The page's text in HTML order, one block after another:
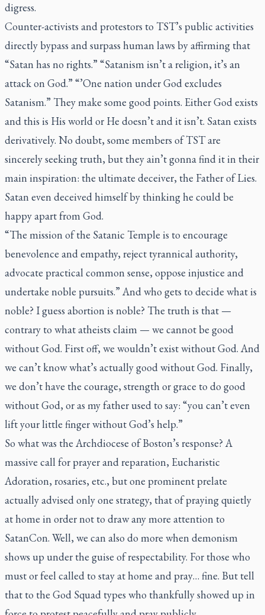
digress.
Counter-activists and protestors to TST’s public activities
directly bypass and surpass human laws by affirming that
“Satan has no rights.” “Satanism isn’t a religion, it’s an
attack on God.” “’One nation under God excludes
Satanism.” They make some good points. Either God exists
and this is His world or He doesn’t and it isn’t. Satan exists
derivatively. No doubt, some members of TST are
sincerely seeking truth, but they ain’t gonna find it in their
main inspiration: the ultimate deceiver, the Father of Lies.
Satan even deceived himself by thinking he could be
happy apart from God.
“The mission of the Satanic Temple is to encourage
benevolence and empathy, reject tyrannical authority,
advocate practical common sense, oppose injustice and
undertake noble pursuits.” And who gets to decide what is
noble? I guess abortion is noble? The truth is that —
contrary to what atheists claim — we cannot be good
without God. First off, we wouldn’t exist without God. And
we can’t know what’s actually good without God. Finally,
we don’t have the courage, strength or grace to do good
without God, or as my father used to say: “you can’t even
lift your little finger without God’s help.”
So what was the Archdiocese of Boston’s response? A
massive call for prayer and reparation, Eucharistic
Adoration, rosaries, etc., but one prominent prelate
actually advised only one strategy, that of praying quietly
at home in order not to draw any more attention to
SatanCon. Well, we can also do more when demonism
shows up under the guise of respectability. For those who
must or feel called to stay at home and pray… fine. But tell
that to the God Squad types who thankfully showed up in